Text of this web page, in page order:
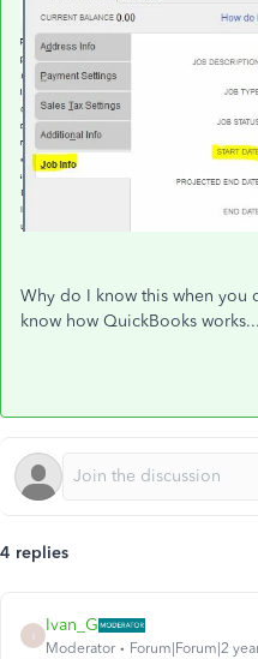
Why do I know this when
know how QuickBooks works...
4 replies
Ivan_G
Moderator Forum|Forum|2